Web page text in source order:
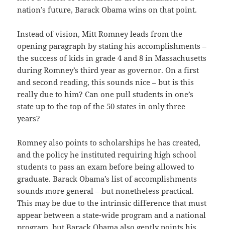
nation’s future, Barack Obama wins on that point.
Instead of vision, Mitt Romney leads from the
opening paragraph by stating his accomplishments –
the success of kids in grade 4 and 8 in Massachusetts
during Romney’s third year as governor. On a first
and second reading, this sounds nice – but is this
really due to him? Can one pull students in one’s
state up to the top of the 50 states in only three
years?
Romney also points to scholarships he has created,
and the policy he instituted requiring high school
students to pass an exam before being allowed to
graduate. Barack Obama’s list of accomplishments
sounds more general – but nonetheless practical.
This may be due to the intrinsic difference that must
appear between a state-wide program and a national